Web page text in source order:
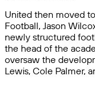
United then moved
Football, Jason
newly structured
the head of the
oversaw the
Lewis, Cole Palmer,